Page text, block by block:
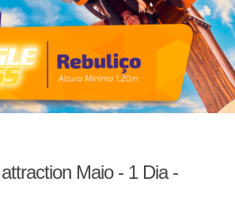
Maio - 1 Dia -